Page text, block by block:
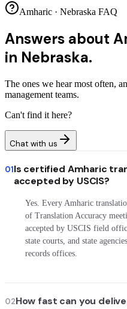
Amharic · Nebraska FAQ
Answers about
in Nebraska.
The ones we hear most often,
management teams.
Can't find it here?
Chat with us
01Is certified Amharic
accepted by USCIS?
Yes. Every Amharic
of Translation Accuracy
accepted by USCIS field
state courts, and state
records offices.
02How fast can you